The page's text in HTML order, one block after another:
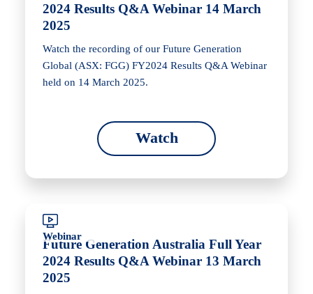
2024 Results Q&A Webinar 14 March
2025
Watch the recording of our Future Generation
Global (ASX: FGG) FY2024 Results Q&A Webinar
held on 14 March 2025.
Watch
Webinar
Future Generation Australia Full Year
2024 Results Q&A Webinar 13 March
2025